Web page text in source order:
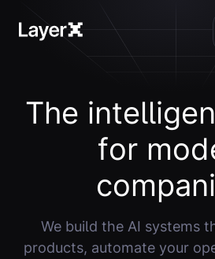
The intelligen
for mod
compani
We build the AI systems
products, automate your